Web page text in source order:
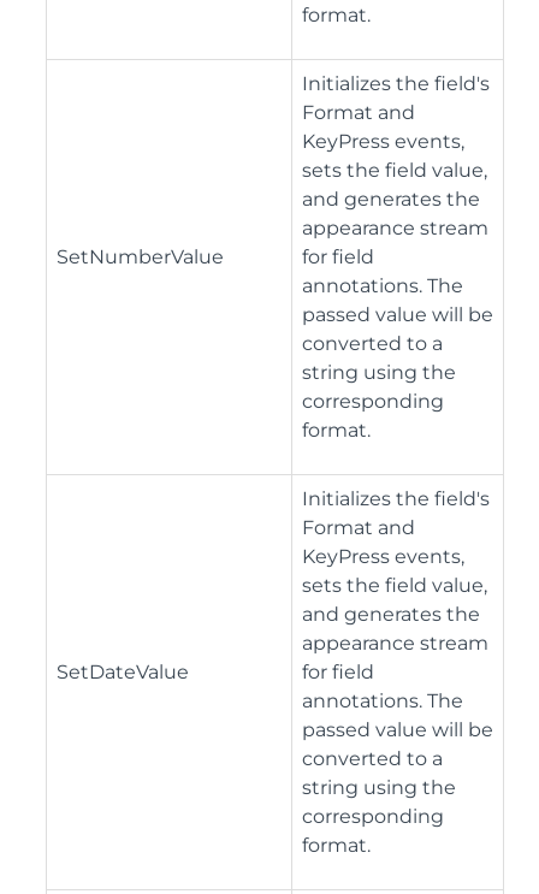
format.
SetNumberValue
Initializes the field's
Format and
KeyPress events,
sets the field value,
and generates the
appearance stream
for field
annotations. The
passed value will be
converted to a
string using the
corresponding
format.
SetDateValue
Initializes the field's
Format and
KeyPress events,
sets the field value,
and generates the
appearance stream
for field
annotations. The
passed value will be
converted to a
string using the
corresponding
format.